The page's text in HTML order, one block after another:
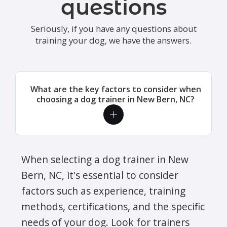
every day, cleaned the litter box, fed
and played with Kadi, brushed her and
just took excellent care of her. We
sitting needs. She was marvelous!!!
Dana S. - We are so thrilled and
thankful to have found Crockett's
Critter Care for our dogs. Their team
members have all been incredibly
friendly, helpful with supporting the
training we are doing for our puppy's
learning to nicely walk on a leash, and
professional. We feel comfortable with
their team coming into our home, and
questions
Seriously, if you have any questions about
training your dog, we have the answers.
What are the key factors to consider when
choosing a dog trainer in New Bern, NC?
When selecting a dog trainer in New
Bern, NC, it's essential to consider
factors such as experience, training
methods, certifications, and the specific
needs of your dog. Look for trainers